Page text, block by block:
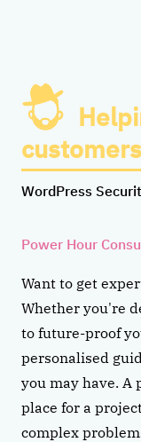
WordPress
Power Hour
Want to get
Whether you're
to future-proof
personalised
you may have. A
place for a
complex